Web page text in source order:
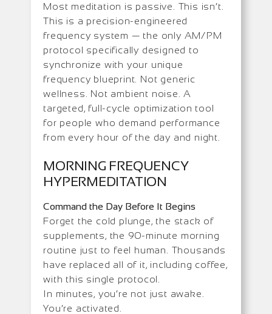
Most meditation is passive. This isn’t.
This is a precision-engineered
frequency system — the only AM/PM
protocol specifically designed to
synchronize with your unique
frequency blueprint. Not generic
wellness. Not ambient noise. A
targeted, full-cycle optimization tool
for people who demand performance
from every hour of the day and night.
MORNING FREQUENCY
HYPERMEDITATION
Command the Day Before It Begins
Forget the cold plunge, the stack of
supplements, the 90-minute morning
routine just to feel human. Thousands
have replaced all of it, including coffee,
with this single protocol.
In minutes, you’re not just awake.
You’re activated.